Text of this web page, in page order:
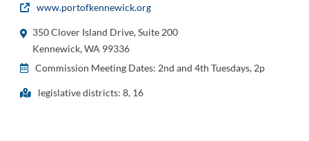
www.portofkennewick.org
350 Clover Island Drive, Suite 200
Kennewick, WA 99336
Commission Meeting Dates: 2nd and 4th Tuesdays, 2p
legislative districts: 8, 16